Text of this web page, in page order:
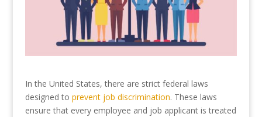
In the United States, there are strict federal laws
designed to prevent job discrimination. These laws
ensure that every employee and job applicant is treated